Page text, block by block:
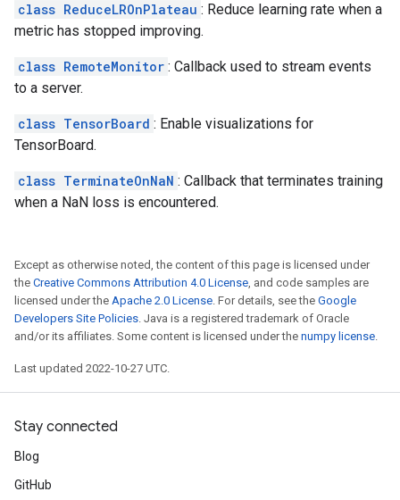
class ReduceLROnPlateau : Reduce learning rate when a
metric has stopped improving.
class RemoteMonitor : Callback used to stream events
to a server.
class TensorBoard : Enable visualizations for
TensorBoard.
class TerminateOnNaN : Callback that terminates training
when a NaN loss is encountered.
Except as otherwise noted, the content of this page is licensed under
the Creative Commons Attribution 4.0 License, and code samples are
licensed under the Apache 2.0 License. For details, see the Google
Developers Site Policies. Java is a registered trademark of Oracle
and/or its affiliates. Some content is licensed under the numpy license.
Last updated 2022-10-27 UTC.
Stay connected
Blog
GitHub